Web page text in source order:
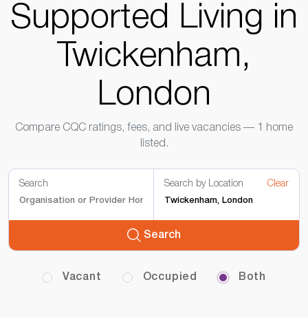
Supported Living in
Twickenham,
London
Compare CQC ratings, fees, and live vacancies — 1 home
listed.
Search Search by Location Clear
Search
Vacant Occupied Both